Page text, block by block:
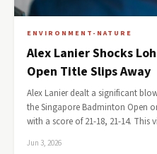
ENVIRONMENT-NATURE
Alex Lanier Shocks
Open Title Slips Away
Alex Lanier dealt a significant
the Singapore Badminton Open
with a score of 21-18, 21-14.
Jun 3, 2026